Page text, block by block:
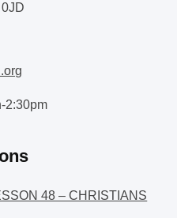
2:30pm
48 – CHRISTIANS